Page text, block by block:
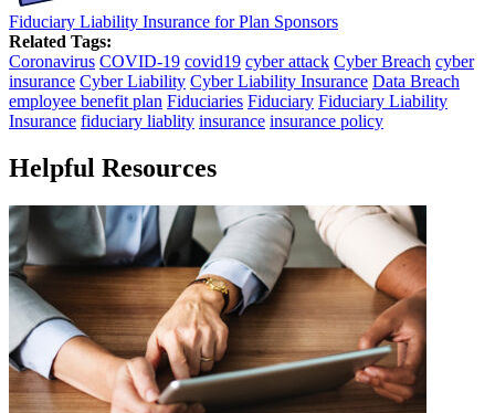
Fiduciary Liability Insurance for Plan Sponsors
Related Tags:
Coronavirus COVID-19 covid19 cyber attack Cyber Breach cyber
insurance Cyber Liability Cyber Liability Insurance Data Breach
employee benefit plan Fiduciaries Fiduciary Fiduciary Liability
Insurance fiduciary liablity insurance insurance policy
Helpful Resources